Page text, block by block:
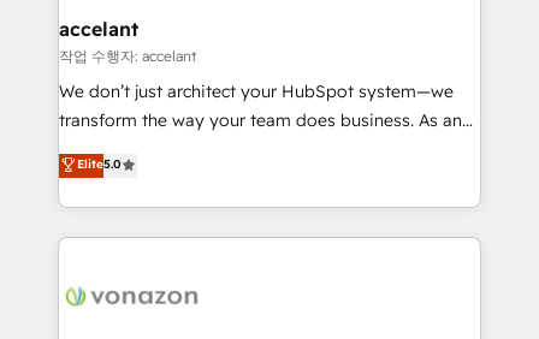
Partner 📆Founded in 1997
marketing, advertising, campaigns, content and
design We connect people, data and technology to
improve customer experiences. With our bright
people, exciting ideas and can-do mentality, we
your challenge; our passionate and growth driven
team of 100+ experts is ready for you! Driving digital
accelant
작업 수행자: accelant
We don’t just architect your HubSpot system—we
transform the way your team does business. As an
Elite HubSpot Solutions Partner, we specialize in
creating tailored, end-to-end CRM solutions that
accelerate growth, improve operational efficiency,
and ensure faster time to value on HubSpot. What
day one, our team takes the time to deeply
Elite5.0